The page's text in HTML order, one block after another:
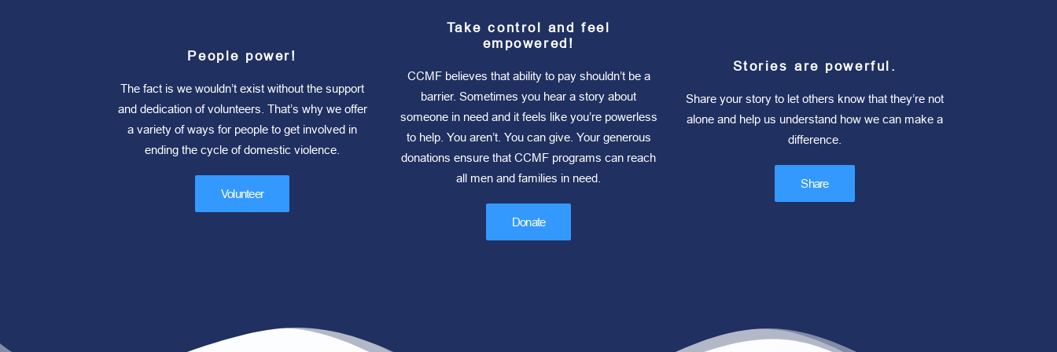
People power!
The fact is we wouldn’t exist without the support
and dedication of volunteers. That’s why we offer
a variety of ways for people to get involved in
ending the cycle of domestic violence.
Volunteer
Take control and feel
empowered!
CCMF believes that ability to pay shouldn’t be a
barrier. Sometimes you hear a story about
someone in need and it feels like you’re powerless
to help. You aren’t. You can give. Your generous
donations ensure that CCMF programs can reach
all men and families in need.
Donate
Stories are powerful.
Share your story to let others know that they’re not
alone and help us understand how we can make a
difference.
Share